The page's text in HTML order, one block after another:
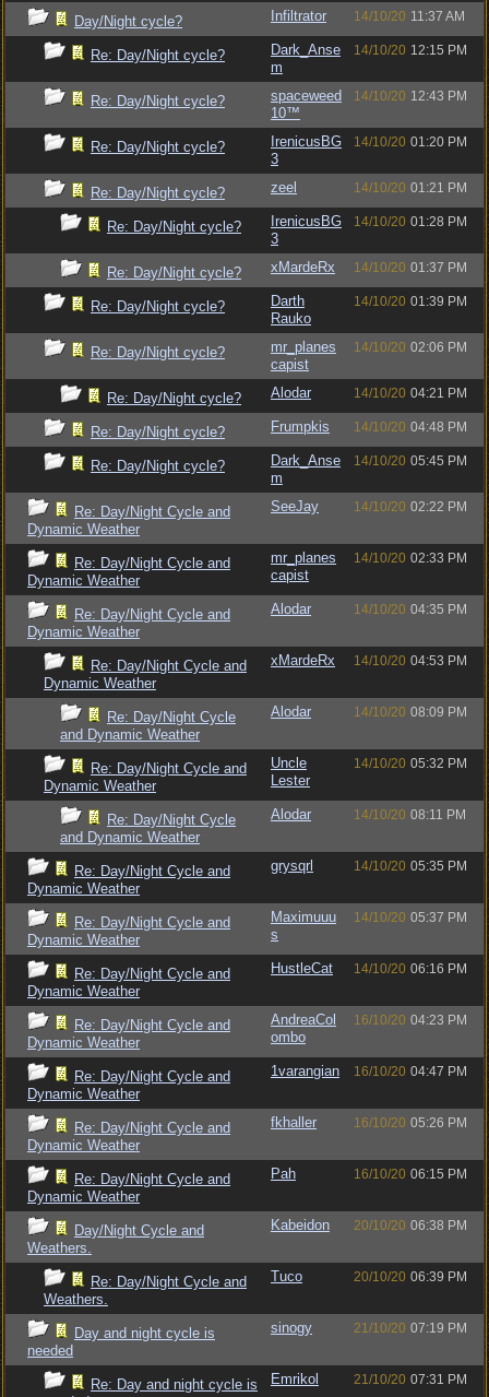
Day/Night cycle? Infiltrator 14/10/20 11:37 AM
Re: Day/Night cycle?
Dark_Anse
m
14/10/20 12:15 PM
Re: Day/Night cycle?
spaceweed
10™
14/10/20 12:43 PM
Re: Day/Night cycle?
IrenicusBG
3
14/10/20 01:20 PM
Re: Day/Night cycle? zeel 14/10/20 01:21 PM
Re: Day/Night cycle?
IrenicusBG
3
14/10/20 01:28 PM
Re: Day/Night cycle? xMardeRx 14/10/20 01:37 PM
Re: Day/Night cycle?
Darth
Rauko
14/10/20 01:39 PM
Re: Day/Night cycle?
mr_planes
capist
14/10/20 02:06 PM
Re: Day/Night cycle? Alodar 14/10/20 04:21 PM
Re: Day/Night cycle? Frumpkis 14/10/20 04:48 PM
Re: Day/Night cycle?
Dark_Anse
m
14/10/20 05:45 PM
Re: Day/Night Cycle and
Dynamic Weather
SeeJay 14/10/20 02:22 PM
Re: Day/Night Cycle and
Dynamic Weather
mr_planes
capist
14/10/20 02:33 PM
Re: Day/Night Cycle and
Dynamic Weather
Alodar 14/10/20 04:35 PM
Re: Day/Night Cycle and
Dynamic Weather
xMardeRx 14/10/20 04:53 PM
Re: Day/Night Cycle
and Dynamic Weather
Alodar 14/10/20 08:09 PM
Re: Day/Night Cycle and
Dynamic Weather
Uncle
Lester
14/10/20 05:32 PM
Re: Day/Night Cycle
and Dynamic Weather
Alodar 14/10/20 08:11 PM
Re: Day/Night Cycle and
Dynamic Weather
grysqrl 14/10/20 05:35 PM
Re: Day/Night Cycle and
Dynamic Weather
Maximuuu
s
14/10/20 05:37 PM
Re: Day/Night Cycle and
Dynamic Weather
HustleCat 14/10/20 06:16 PM
Re: Day/Night Cycle and
Dynamic Weather
AndreaCol
ombo
16/10/20 04:23 PM
Re: Day/Night Cycle and
Dynamic Weather
1varangian 16/10/20 04:47 PM
Re: Day/Night Cycle and
Dynamic Weather
fkhaller 16/10/20 05:26 PM
Re: Day/Night Cycle and
Dynamic Weather
Pah 16/10/20 06:15 PM
Day/Night Cycle and
Weathers.
Kabeidon 20/10/20 06:38 PM
Re: Day/Night Cycle and
Weathers.
Tuco 20/10/20 06:39 PM
Day and night cycle is
needed
sinogy 21/10/20 07:19 PM
Re: Day and night cycle is
Emrikol 21/10/20 07:31 PM